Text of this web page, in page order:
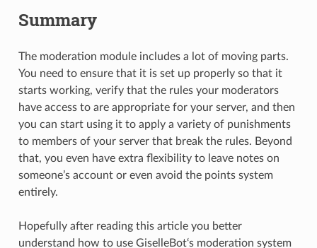
Summary
The moderation module includes a lot of moving parts.
You need to ensure that it is set up properly so that it
starts working, verify that the rules your moderators
have access to are appropriate for your server, and then
you can start using it to apply a variety of punishments
to members of your server that break the rules. Beyond
that, you even have extra flexibility to leave notes on
someone’s account or even avoid the points system
entirely.
Hopefully after reading this article you better
understand how to use GiselleBot‘s moderation system